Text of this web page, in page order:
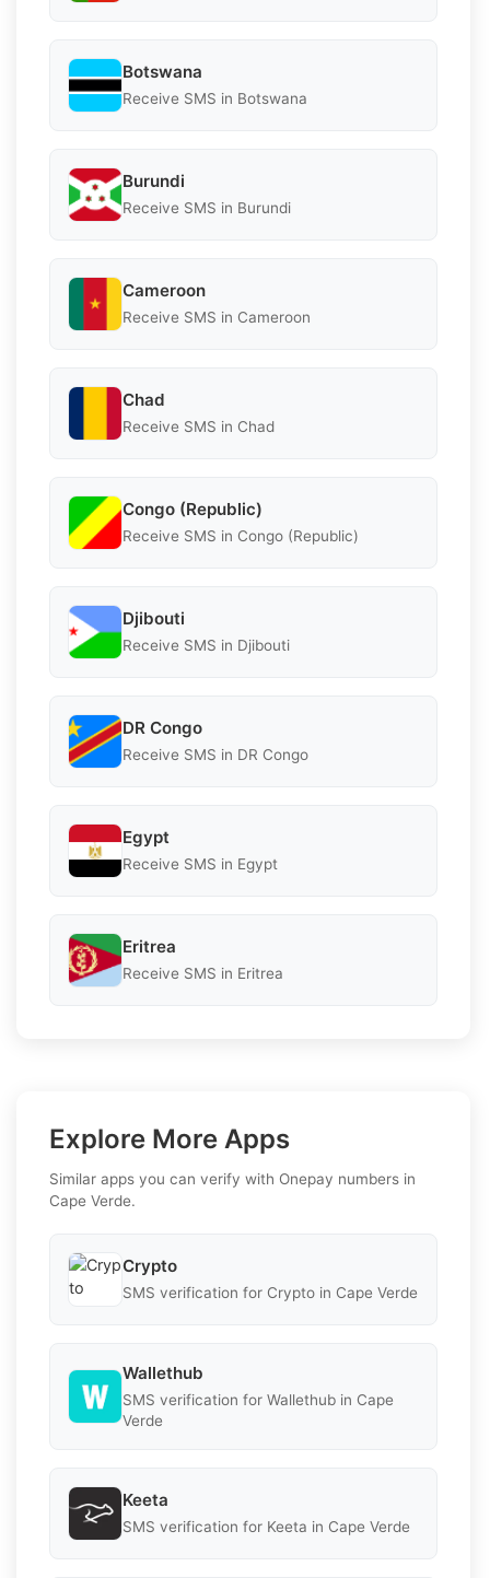
Botswana
Receive SMS in Botswana
Burundi
Receive SMS in Burundi
Cameroon
Receive SMS in Cameroon
Chad
Receive SMS in Chad
Congo (Republic)
Receive SMS in Congo (Republic)
Djibouti
Receive SMS in Djibouti
DR Congo
Receive SMS in DR Congo
Egypt
Receive SMS in Egypt
Eritrea
Receive SMS in Eritrea
Explore More Apps
Similar apps you can verify with Onepay numbers in
Cape Verde.
Crypto
SMS verification for Crypto in Cape Verde
Wallethub
SMS verification for Wallethub in Cape
Verde
Keeta
SMS verification for Keeta in Cape Verde